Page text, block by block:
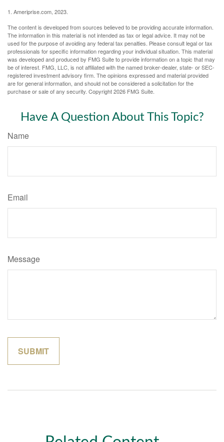
1. Ameriprise.com, 2023.
The content is developed from sources believed to be providing accurate information.
The information in this material is not intended as tax or legal advice. It may not be
used for the purpose of avoiding any federal tax penalties. Please consult legal or tax
professionals for specific information regarding your individual situation. This material
was developed and produced by FMG Suite to provide information on a topic that may
be of interest. FMG, LLC, is not affiliated with the named broker-dealer, state- or SEC-
registered investment advisory firm. The opinions expressed and material provided
are for general information, and should not be considered a solicitation for the
purchase or sale of any security. Copyright2026 FMG Suite.
Have A Question About This Topic?
Name
Email
Message